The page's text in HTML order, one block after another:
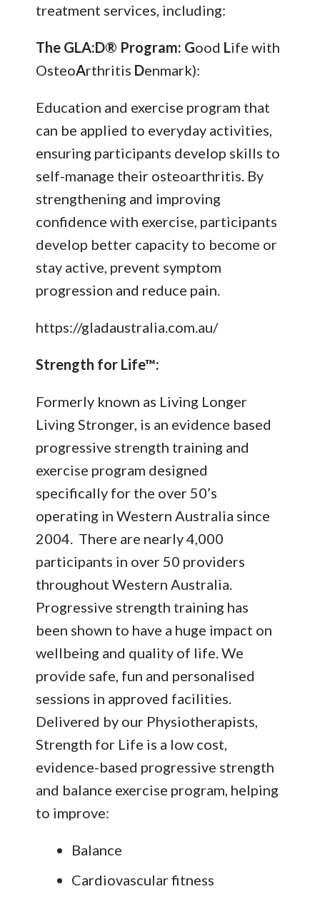
treatment services, including:
The GLA:D® Program: Good Life with
OsteoArthritis Denmark):
Education and exercise program that
can be applied to everyday activities,
ensuring participants develop skills to
self-manage their osteoarthritis. By
strengthening and improving
confidence with exercise, participants
develop better capacity to become or
stay active, prevent symptom
progression and reduce pain.
https://gladaustralia.com.au/
Strength for Life™:
Formerly known as Living Longer
Living Stronger, is an evidence based
progressive strength training and
exercise program designed
specifically for the over 50’s
operating in Western Australia since
2004. There are nearly 4,000
participants in over 50 providers
throughout Western Australia.
Progressive strength training has
been shown to have a huge impact on
wellbeing and quality of life. We
provide safe, fun and personalised
sessions in approved facilities.
Delivered by our Physiotherapists,
Strength for Life is a low cost,
evidence-based progressive strength
and balance exercise program, helping
to improve:
Balance
Cardiovascular fitness